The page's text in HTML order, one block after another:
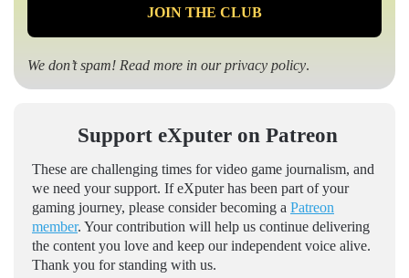
We don’t spam! Read more in ourprivacy policy.
Support eXputer on Patreon
These are challenging times for video game journalism, and
we need your support. If eXputer has been part of your
gaming journey, please consider becoming a Patreon
member. Your contribution will help us continue delivering
the content you love and keep our independent voice alive.
Thank you for standing with us.